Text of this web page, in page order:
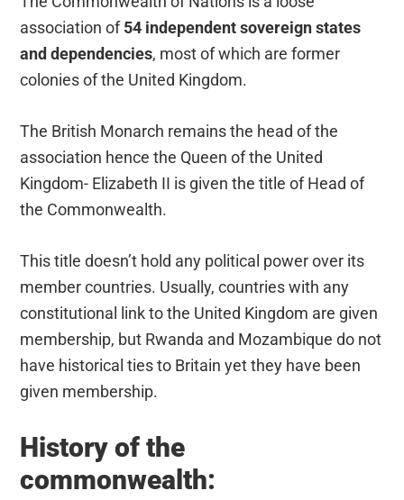
association of54 independent sovereign states
and dependencies, most of which are former
colonies of the United Kingdom.
The British Monarch remains the head of the
association hence the Queen of the United
Kingdom- Elizabeth II is given the title of Head of
the Commonwealth.
This title doesn’t hold any political power over its
member countries. Usually, countries with any
constitutional link to the United Kingdom are given
membership, but Rwanda and Mozambique do not
have historical ties to Britain yet they have been
given membership.
History of the
commonwealth: